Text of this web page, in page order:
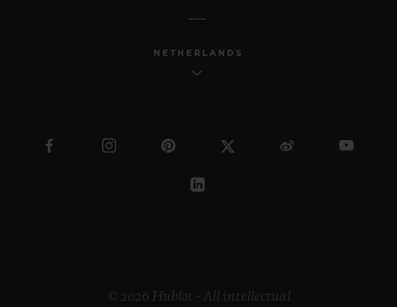
NETHERLANDS
© 2026 Hublot - All intellectual